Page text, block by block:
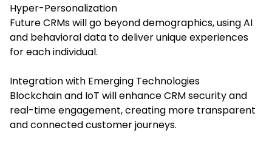
Hyper-Personalization
Future CRMs will go beyond demographics, using AI
and behavioral data to deliver unique experiences
for each individual.
Integration with Emerging Technologies
Blockchain and IoT will enhance CRM security and
real-time engagement, creating more transparent
and connected customer journeys.